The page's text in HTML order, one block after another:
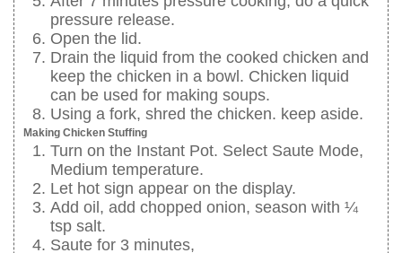
pressure release.
Open the lid.
Drain the liquid from the cooked chicken and
keep the chicken in a bowl. Chicken liquid
can be used for making soups.
Using a fork, shred the chicken. keep aside.
Making Chicken Stuffing
Turn on the Instant Pot. Select Saute Mode,
Medium temperature.
Let hot sign appear on the display.
Add oil, add chopped onion, season with ¼
tsp salt.
Saute for 3 minutes,